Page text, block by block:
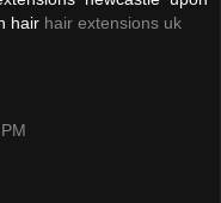
hair hair extensions uk